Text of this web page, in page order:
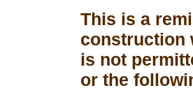
This is a
construction
is not
or the